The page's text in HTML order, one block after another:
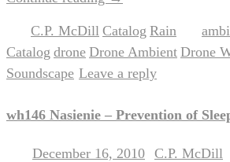
C.P. McDill Catalog Rain
Catalog drone Drone Ambient Drone
Soundscape Leave a reply
wh146 Nasienie – Prevention of
December 16, 2010 C.P. McDill